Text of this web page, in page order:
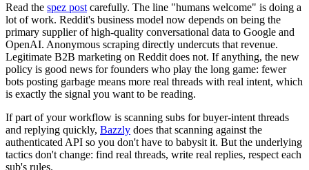
Read the spez post carefully. The line "humans welcome" is doing a
lot of work. Reddit's business model now depends on being the
primary supplier of high-quality conversational data to Google and
OpenAI. Anonymous scraping directly undercuts that revenue.
Legitimate B2B marketing on Reddit does not. If anything, the new
policy is good news for founders who play the long game: fewer
bots posting garbage means more real threads with real intent, which
is exactly the signal you want to be reading.
If part of your workflow is scanning subs for buyer-intent threads
and replying quickly, Bazzly does that scanning against the
authenticated API so you don't have to babysit it. But the underlying
tactics don't change: find real threads, write real replies, respect each
sub's rules.